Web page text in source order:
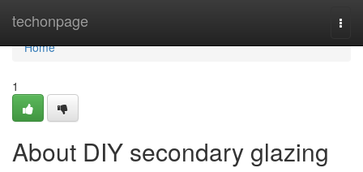
techonpage
Home
Home
1
About DIY secondary glazing